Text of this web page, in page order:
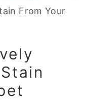
From Your